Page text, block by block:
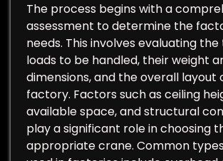
The process begins with a
assessment to determine the
needs. This involves evaluating
loads to be handled, their weight
dimensions, and the overall layout
factory. Factors such as ceiling
available space, and structural
play a significant role in choosing
appropriate crane. Common